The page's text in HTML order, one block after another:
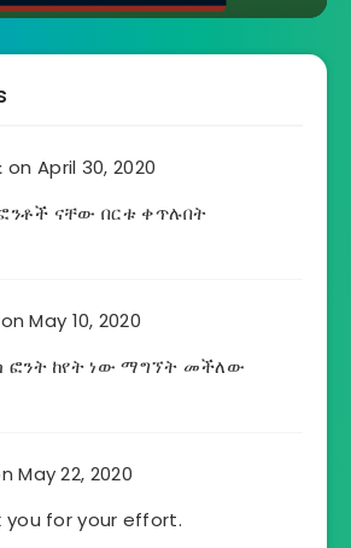
on April 30, 2020
ናቸው በርቱ ቀጥሉበት
on May 10, 2020
ፎንት ከየት ነው ማግኘት መችለው
May 22, 2020
you for your effort.